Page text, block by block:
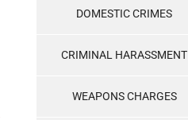
DOMESTIC CRIMES
CRIMINAL HARASSMENT
WEAPONS CHARGES